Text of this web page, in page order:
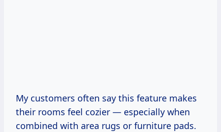
My customers often say this feature makes
their rooms feel cozier — especially when
combined with area rugs or furniture pads.